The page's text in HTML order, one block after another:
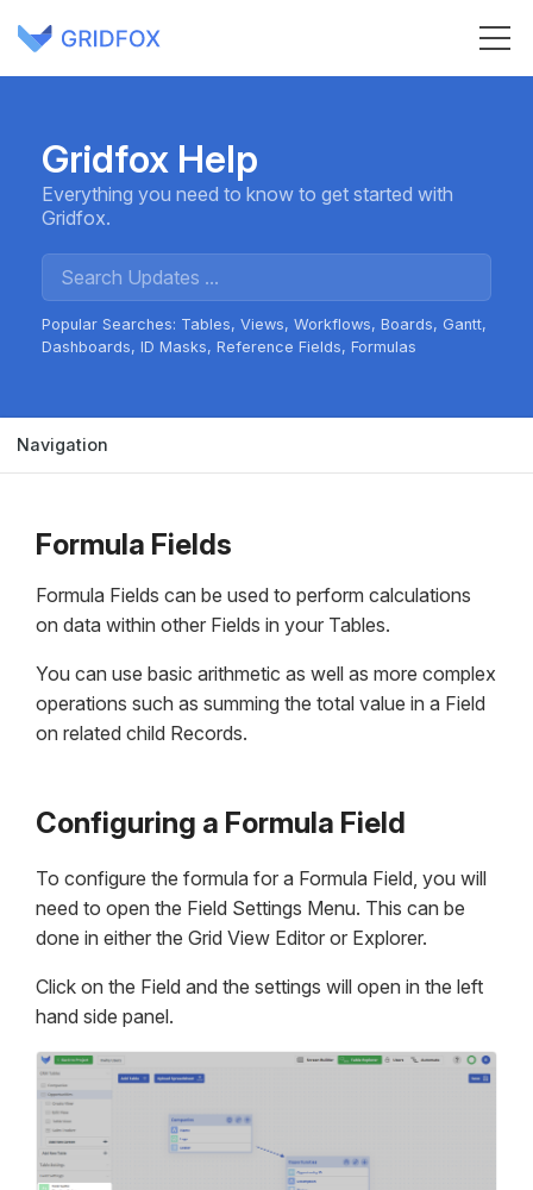
Gridfox Help
Everything you need to know to get started with
Gridfox.
Popular Searches: Tables Views Workflows Boards
Gantt
Dashboards ID Masks Reference Fields Formulas
Navigation
Formula Fields
Formula Fields can be used to perform calculations
on data within other Fields in your Tables.
You can use basic arithmetic as well as more complex
operations such as summing the total value in a Field
on related child Records.
Configuring a Formula Field
To configure the formula for a Formula Field, you will
need to open the Field Settings Menu. This can be
done in either the Grid View Editor or Explorer.
Click on the Field and the settings will open in the left
hand side panel.